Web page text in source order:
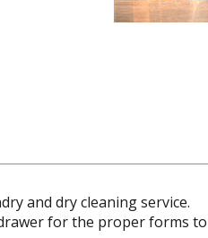
and dry cleaning service.
for the proper forms